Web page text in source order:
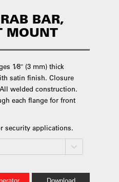
BAR,
MOUNT
1⁄8″ (3 mm) thick
satin finish. Closure
All welded construction.
each flange for front
security applications.